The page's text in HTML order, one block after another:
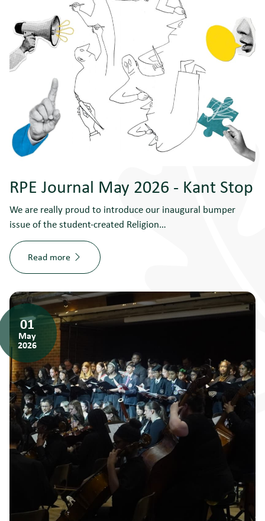
RPE Journal May 2026 - Kant Stop
We are really proud to introduce our inaugural bumper
issue of the student-created Religion…
Read more
01
May
2026